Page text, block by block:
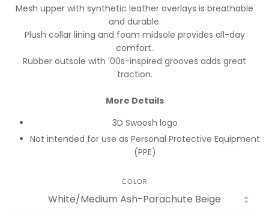
Mesh upper with synthetic leather overlays is breathable
and durable.
Plush collar lining and foam midsole provides all-day
comfort.
Rubber outsole with '00s-inspired grooves adds great
traction.
More Details
3D Swoosh logo
Not intended for use as Personal Protective Equipment
(PPE)
COLOR